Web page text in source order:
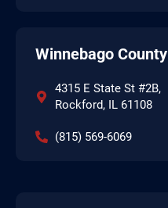
Winnebago County
4315 E State St #2B,
Rockford, IL 61108
(815) 569-6069